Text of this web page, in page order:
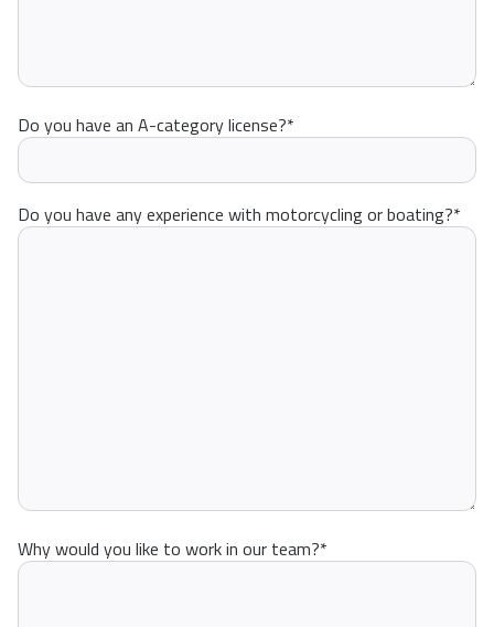
Do you have an A-category license?*
Do you have any experience with motorcycling or boating?*
Why would you like to work in our team?*